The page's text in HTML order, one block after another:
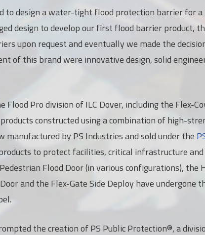
to design a water-tight flood protection barrier for
design to develop our first flood barrier product,
upon request and eventually we made the
of this brand were innovative design, solid
Flood Pro division of ILC Dover, including the Flex-
constructed using a combination of high-
manufactured by PS Industries and sold under the
to protect facilities, critical infrastructure
Flood Door (in various configurations),
and the Flex-Gate Side Deploy have
the creation of PS Public Protection®, a